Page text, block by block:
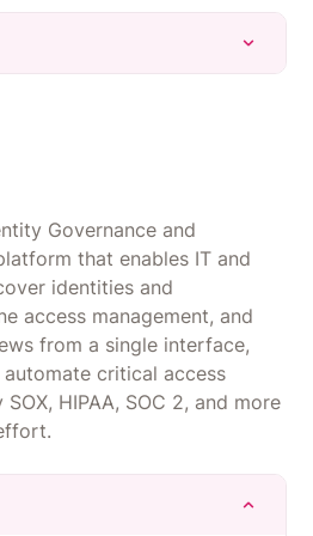
of use, with an intuitive
little training to navigate.
spend gives finance
and integrations, can be
complex organizations.
login/verification friction and
curve when first adopting
Governance and
that enables IT and
identities and
access management, and
from a single interface,
critical access
HIPAA, SOC 2, and more